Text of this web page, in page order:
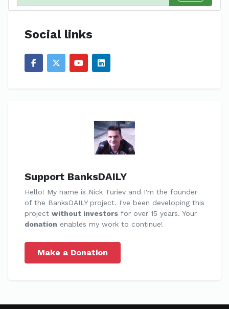
Social links
Support BanksDAILY
Hello! My name is Nick Turiev and I'm the founder
of the BanksDAILY project. I've been developing this
project without investors for over 15 years. Your
donation enables my work to continue!
Make a Donation